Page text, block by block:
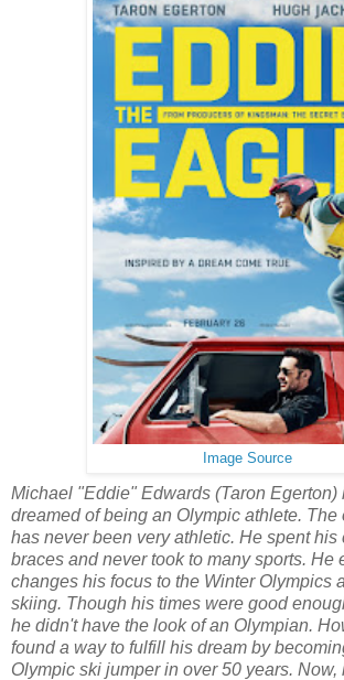
Image Source
Michael "Eddie" Edwards (Taron Egerton)
dreamed of being an Olympic athlete. The
has never been very athletic. He spent
braces and never took to many sports. He
changes his focus to the Winter Olympics
skiing. Though his times were good
he didn't have the look of an Olympian.
found a way to fulfill his dream by
Olympic ski jumper in over 50 years. Now,